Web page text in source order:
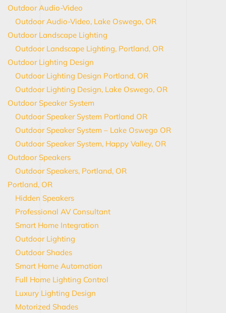
Outdoor Audio-Video
Outdoor Audio-Video, Lake Oswego, OR
Outdoor Landscape Lighting
Outdoor Landscape Lighting, Portland, OR
Outdoor Lighting Design
Outdoor Lighting Design Portland, OR
Outdoor Lighting Design, Lake Oswego, OR
Outdoor Speaker System
Outdoor Speaker System Portland OR
Outdoor Speaker System – Lake Oswego OR
Outdoor Speaker System, Happy Valley, OR
Outdoor Speakers
Outdoor Speakers, Portland, OR
Portland, OR
Hidden Speakers
Professional AV Consultant
Smart Home Integration
Outdoor Lighting
Outdoor Shades
Smart Home Automation
Full Home Lighting Control
Luxury Lighting Design
Motorized Shades